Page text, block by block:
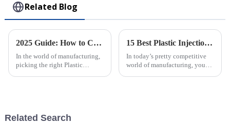
Related Blog
2025 Guide: How to Choose the Best Plastic Injection Molding Factory for Your Business
In the world of manufacturing,
picking the right Plastic
15 Best Plastic Injection Molding Techniques for Your Business Success
In today’s pretty competitive
world of manufacturing, you
Related Search